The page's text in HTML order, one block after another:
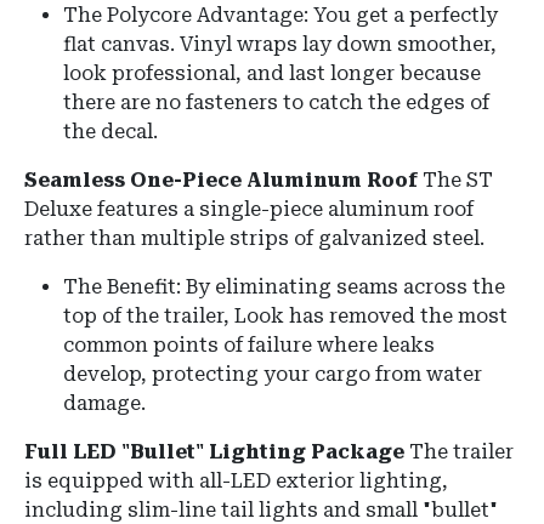
The Polycore Advantage: You get a perfectly
flat canvas. Vinyl wraps lay down smoother,
look professional, and last longer because
there are no fasteners to catch the edges of
the decal.
Seamless One-Piece Aluminum Roof The ST
Deluxe features a single-piece aluminum roof
rather than multiple strips of galvanized steel.
The Benefit: By eliminating seams across the
top of the trailer, Look has removed the most
common points of failure where leaks
develop, protecting your cargo from water
damage.
Full LED "Bullet" Lighting Package The trailer
is equipped with all-LED exterior lighting,
including slim-line tail lights and small "bullet"